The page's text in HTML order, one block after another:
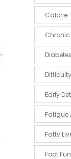
,
Chronic
Early
Fatigue
Fatty
Foot